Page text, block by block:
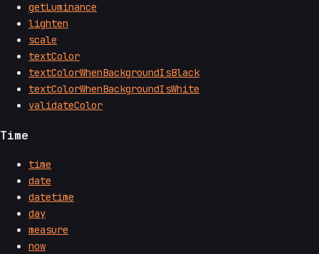
getLuminance
lighten
scale
textColor
textColorWhenBackgroundIsBlack
textColorWhenBackgroundIsWhite
validateColor
Time
time
date
datetime
day
measure
now